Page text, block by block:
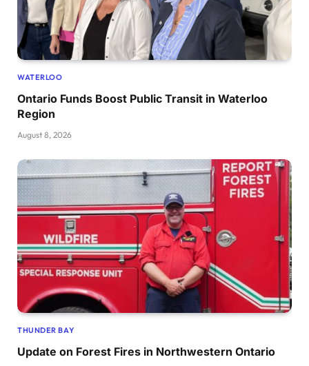
WATERLOO
Ontario Funds Boost Public Transit in Waterloo
Region
August 8, 2026
THUNDER BAY
Update on Forest Fires in Northwestern Ontario